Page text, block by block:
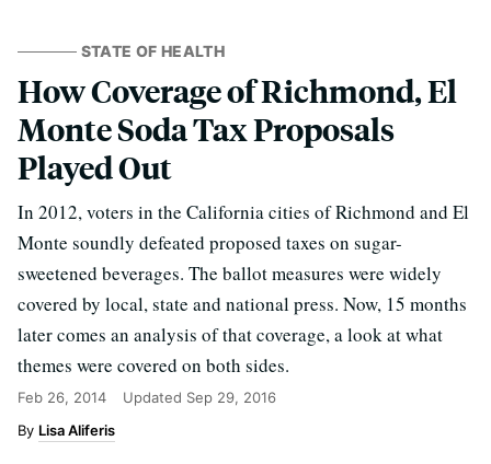
STATE OF HEALTH
How Coverage of Richmond, El
Monte Soda Tax Proposals
Played Out
In 2012, voters in the California cities of Richmond and El
Monte soundly defeated proposed taxes on sugar-
sweetened beverages. The ballot measures were widely
covered by local, state and national press. Now, 15 months
later comes an analysis of that coverage, a look at what
themes were covered on both sides.
Feb 26, 2014 Updated Sep 29, 2016
Lisa Aliferis